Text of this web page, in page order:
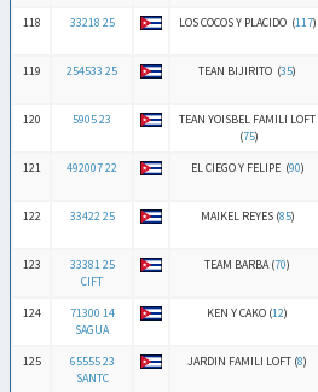
118
33218 25 LOS COCOS Y PLACIDO (117)
119
254533 25 TEAN BIJIRITO (35)
120
5905 23
TEAN YOISBEL FAMILI LOFT
(75)
121
492007 22 EL CIEGO Y FELIPE (90)
122
33422 25 MAIKEL REYES (85)
123
33381 25
CIFT
TEAM BARBA (70)
124
71300 14
SAGUA
KEN Y CAKO (12)
125
65555 23
SANTC
JARDIN FAMILI LOFT (8)